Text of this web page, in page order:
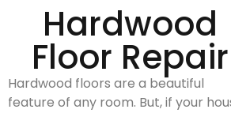
Hardwood
Floor Repair
Hardwood floors are a beautiful
feature of any room. But, if your